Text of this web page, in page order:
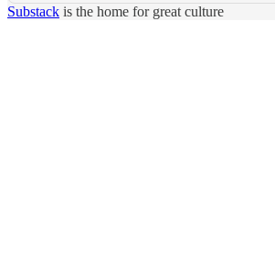
Substack is the home for great culture